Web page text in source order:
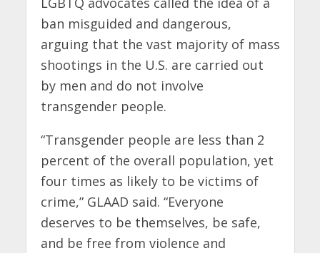
ban misguided and dangerous,
arguing that the vast majority of mass
shootings in the U.S. are carried out
by men and do not involve
transgender people.
“Transgender people are less than 2
percent of the overall population, yet
four times as likely to be victims of
crime,” GLAAD said. “Everyone
deserves to be themselves, be safe,
and be free from violence and